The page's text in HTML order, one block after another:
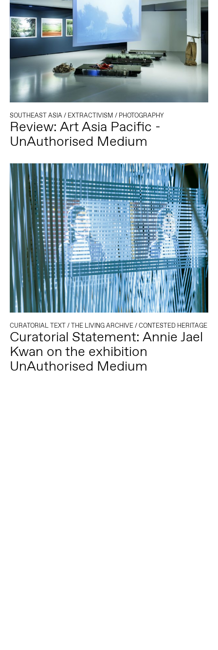
SOUTHEAST ASIA/ EXTRACTIVISM / PHOTOGRAPHY
Review: Art Asia Pacific -
UnAuthorised Medium
CURATORIAL TEXT/THE LIVING ARCHIVE/CONTESTED HERITAGE
Curatorial Statement: Annie Jael
Kwan on the exhibition
UnAuthorised Medium